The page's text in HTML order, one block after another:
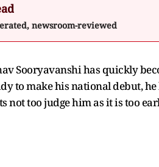
newsroom-reviewed
Sooryavanshi has quickly
to make his national debut,
not too judge him as it is too